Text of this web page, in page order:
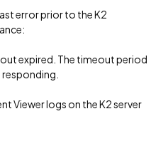
error prior to the K2
expired. The timeout period
Viewer logs on the K2 server